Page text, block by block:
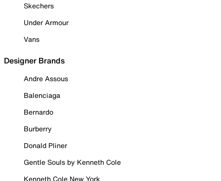
Skechers
Under Armour
Vans
Designer Brands
Andre Assous
Balenciaga
Bernardo
Burberry
Donald Pliner
Gentle Souls by Kenneth Cole
Kenneth Cole New York